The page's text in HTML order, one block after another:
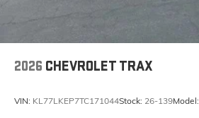
2026 CHEVROLET TRAX
VIN: KL77LKEP7TC171044Stock: 26-139Model: